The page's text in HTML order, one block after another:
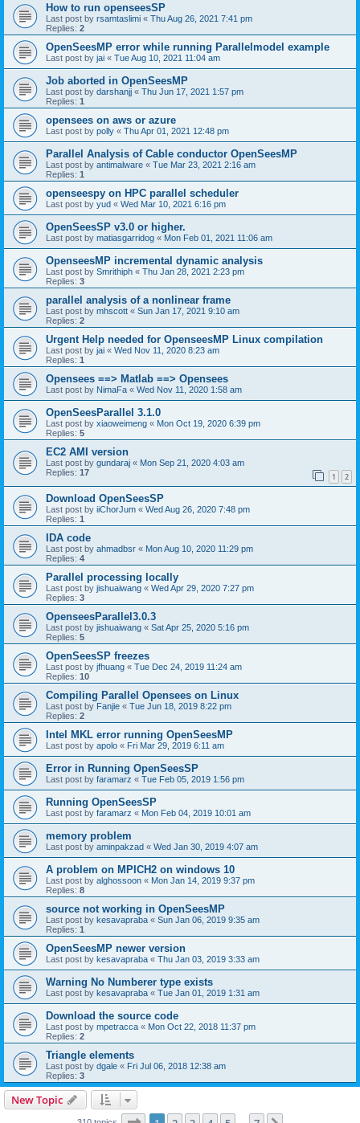
How to run openseesSP
Last post by rsamtaslimi « Thu Aug 26, 2021 7:41 pm
Replies: 2
OpenSeesMP error while running Parallelmodel example
Last post by jai « Tue Aug 10, 2021 11:04 am
Job aborted in OpenSeesMP
Last post by darshanjj « Thu Jun 17, 2021 1:57 pm
Replies: 1
opensees on aws or azure
Last post by polly « Thu Apr 01, 2021 12:48 pm
Parallel Analysis of Cable conductor OpenSeesMP
Last post by antimalware « Tue Mar 23, 2021 2:16 am
Replies: 1
openseespy on HPC parallel scheduler
Last post by yud « Wed Mar 10, 2021 6:16 pm
OpenSeesSP v3.0 or higher.
Last post by matiasgarridog « Mon Feb 01, 2021 11:06 am
OpenseesMP incremental dynamic analysis
Last post by Smrithiph « Thu Jan 28, 2021 2:23 pm
Replies: 3
parallel analysis of a nonlinear frame
Last post by mhscott « Sun Jan 17, 2021 9:10 am
Replies: 2
Urgent Help needed for OpenseesMP Linux compilation
Last post by jai « Wed Nov 11, 2020 8:23 am
Replies: 1
Opensees ==> Matlab ==> Opensees
Last post by NimaFa « Wed Nov 11, 2020 1:58 am
OpenSeesParallel 3.1.0
Last post by xiaoweimeng « Mon Oct 19, 2020 6:39 pm
Replies: 5
EC2 AMI version
Last post by gundaraj « Mon Sep 21, 2020 4:03 am
Replies: 17 1 2
Download OpenSeesSP
Last post by iiChorJum « Wed Aug 26, 2020 7:48 pm
Replies: 1
IDA code
Last post by ahmadbsr « Mon Aug 10, 2020 11:29 pm
Replies: 4
Parallel processing locally
Last post by jishuaiwang « Wed Apr 29, 2020 7:27 pm
Replies: 3
OpenseesParallel3.0.3
Last post by jishuaiwang « Sat Apr 25, 2020 5:16 pm
Replies: 5
OpenSeesSP freezes
Last post by jfhuang « Tue Dec 24, 2019 11:24 am
Replies: 10
Compiling Parallel Opensees on Linux
Last post by Fanjie « Tue Jun 18, 2019 8:22 pm
Replies: 2
Intel MKL error running OpenSeesMP
Last post by apolo « Fri Mar 29, 2019 6:11 am
Error in Running OpenSeesSP
Last post by faramarz « Tue Feb 05, 2019 1:56 pm
Running OpenSeesSP
Last post by faramarz « Mon Feb 04, 2019 10:01 am
memory problem
Last post by aminpakzad « Wed Jan 30, 2019 4:07 am
A problem on MPICH2 on windows 10
Last post by alghossoon « Mon Jan 14, 2019 9:37 pm
Replies: 8
source not working in OpenSeesMP
Last post by kesavapraba « Sun Jan 06, 2019 9:35 am
Replies: 1
OpenSeesMP newer version
Last post by kesavapraba « Thu Jan 03, 2019 3:33 am
Warning No Numberer type exists
Last post by kesavapraba « Tue Jan 01, 2019 1:31 am
Download the source code
Last post by mpetracca « Mon Oct 22, 2018 11:37 pm
Replies: 2
Triangle elements
Last post by dgale « Fri Jul 06, 2018 12:38 am
Replies: 3
New Topic